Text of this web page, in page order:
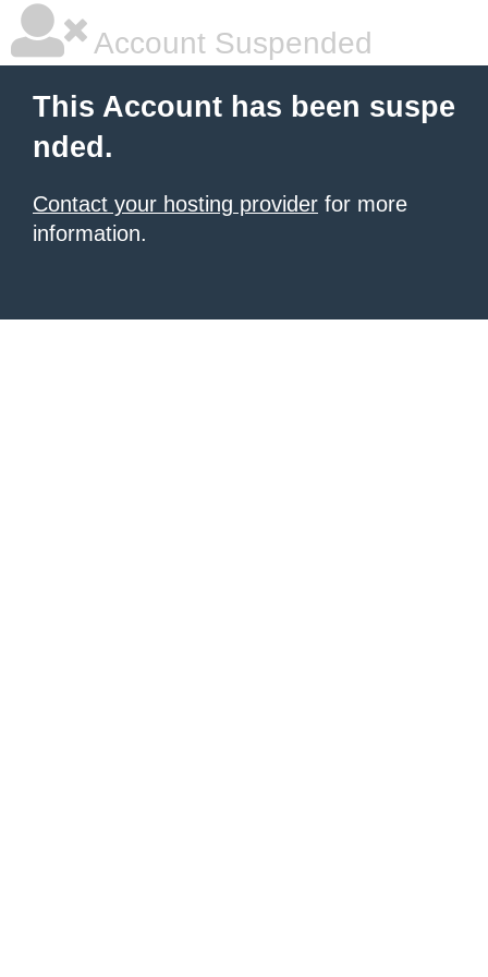
Account Suspended
This Account has been suspe
nded.
Contact your hosting provider for more
information.